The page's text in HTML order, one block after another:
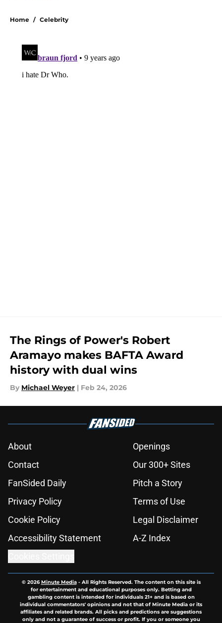
Home / Celebrity
The Rings of Power's Robert
Aramayo makes BAFTA Award
history with dual wins
By Michael Weyer | Feb 24, 2026
About
Openings
Contact
Our 300+ Sites
FanSided Daily
Pitch a Story
Privacy Policy
Terms of Use
Cookie Policy
Legal Disclaimer
Accessibility Statement
A-Z Index
© 2026Minute Media- All Rights Reserved. The content on this site is
for entertainment and educational purposes only. Betting and
gambling content is intended for individuals 21+ and is based on
individual commentators' opinions and not that of Minute Media or its
affiliates and related brands. All picks and predictions are suggestions
only and not a guarantee of success or profit. If you or someone you